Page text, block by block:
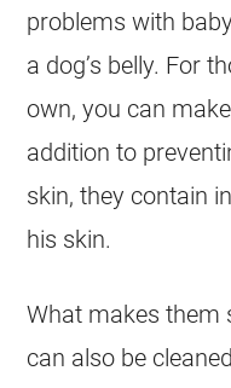
problems with
a dog’s belly. For
own, you can
addition to
skin, they contain
his skin.
What makes them
can also be